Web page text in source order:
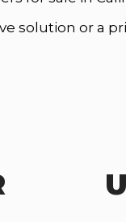
solution or a